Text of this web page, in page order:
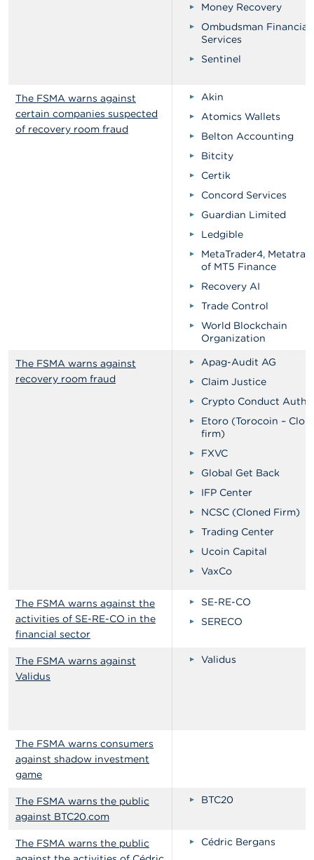
Money Recovery
Ombudsman Financial
Services
Sentinel
The FSMA warns against
certain companies suspected
of recovery room fraud
Akin
Atomics Wallets
Belton Accounting
Bitcity
Certik
Concord Services
Guardian Limited
Ledgible
MetaTrader4,
of MT5 Finance
Recovery AI
Trade Control
World Blockchain
Organization
The FSMA warns against
recovery room fraud
Apag-Audit AG
Claim Justice
Crypto Conduct
Etoro (Torocoin –
firm)
FXVC
Global Get Back
IFP Center
NCSC (Cloned Firm)
Trading Center
Ucoin Capital
VaxCo
The FSMA warns against the
activities of SE-RE-CO in the
financial sector
SE-RE-CO
SERECO
The FSMA warns against
Validus
Validus
The FSMA warns consumers
against shadow investment
game
The FSMA warns the public
against BTC20.com
BTC20
The FSMA warns the public
Cédric Bergans